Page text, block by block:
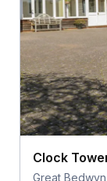
Clock
Great